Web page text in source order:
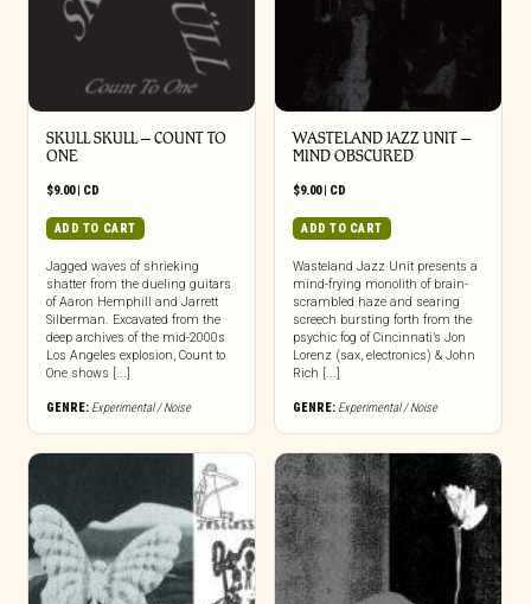
SKULL SKULL – COUNT TO
ONE
$9.00| CD
ADD TO CART
Jagged waves of shrieking
shatter from the dueling guitars
of Aaron Hemphill and Jarrett
Silberman. Excavated from the
deep archives of the mid-2000s
Los Angeles explosion, Count to
One shows [...]
GENRE: Experimental / Noise
WASTELAND JAZZ UNIT –
MIND OBSCURED
$9.00| CD
ADD TO CART
Wasteland Jazz Unit presents a
mind-frying monolith of brain-
scrambled haze and searing
screech bursting forth from the
psychic fog of Cincinnati’s Jon
Lorenz (sax, electronics) & John
Rich [...]
GENRE: Experimental / Noise